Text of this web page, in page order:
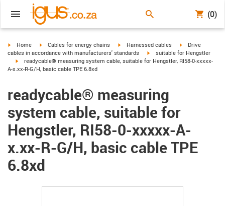
(0)
igus-icon-arrow-right
Home igus-icon-arrow-right
Cables for energy chains igus-icon-arrow-right
Harnessed cables igus-icon-arrow-
Drive
cables in accordance with manufacturers' standards
igus-icon-arrow-right
suitable for Hengstler
igus-icon-arrow-right
readycable® measuring system cable, suitable for Hengstler, RI58-0-xxxxx-
A-x.xx-R-G/H, basic cable TPE 6.8xd
readycable® measuring
system cable, suitable for
Hengstler, RI58-0-xxxxx-A-
x.xx-R-G/H, basic cable TPE
6.8xd